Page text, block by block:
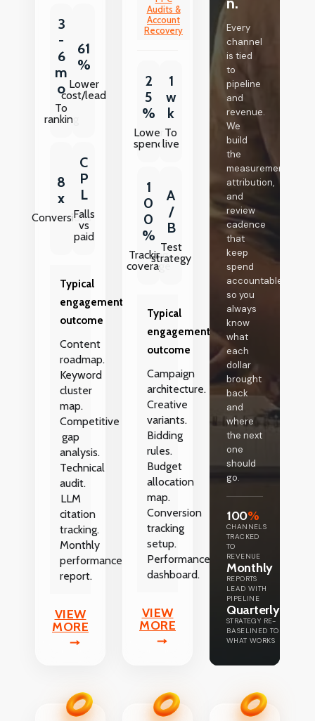
3
-
6
m
o
To
ranking
61
%
Lower
cost/lead
8
x
Conversions
C
P
L
Falls
vs
paid
Typical
engagement
outcome
Content
roadmap.
Keyword
cluster
map.
Competitive
gap
analysis.
Technical
audit.
LLM
citation
tracking.
Monthly
performance
report.
VIEW
MORE
Audits &
Account
Recovery
2
5
%
Lower
spend
1
w
k
To
live
1
0
0
%
Tracking
coverage
A
/
B
Test
strategy
Typical
engagement
outcome
Campaign
architecture.
Creative
variants.
Bidding
rules.
Budget
allocation
map.
Conversion
tracking
setup.
Performance
dashboard.
VIEW
MORE
Every
channel
is tied
to
pipeline
and
revenue.
We
build
the
measurement,
attribution,
and
review
cadence
that
keep
spend
accountable,
so you
always
know
what
each
dollar
brought
back
and
where
the next
one
should
go.
100%
CHANNELS
TRACKED
TO
REVENUE
Monthly
REPORTS
LEAD WITH
PIPELINE
Quarterly
STRATEGY RE-
BASELINED TO
WHAT WORKS